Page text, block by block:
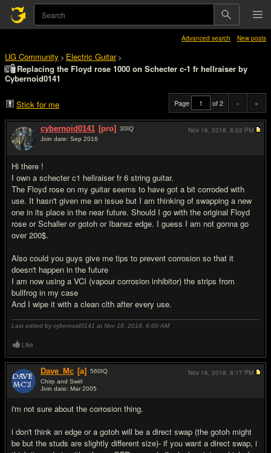
Advanced search New posts
UG Community > Electric Guitar>
Replacing the Floyd rose 1000 on Schecter c-1 fr hellraiser by
Cybernoid0141
Stick for me Page of 2 « »
cybernoid0141 [pro] 30IQ
Join date: Sep 2016
Hi there !
I own a schecter c1 hellraiser fr 6 string guitar.
The Floyd rose on my guitar seems to have got a bit corroded with
use. It hasn't given me an issue but I am thinking of swapping a new
one in its place in the near future. Should I go with the original Floyd
rose or Schaller or gotoh or Ibanez edge. I guess I am not gonna go
over 200$.
Also could you guys give me tips to prevent corrosion so that it
doesn't happen in the future
I am now using a VCI (vapour corrosion inhibitor) the strips from
bullfrog in my case
And I wipe it with a clean clth after every use.
Last edited by cybernoid0141 at Nov 18, 2018, 6:00 AM
Nov 16, 2018, 8:02 PM
Like
Dave_Mc [a] 560IQ
Chirp and Swirl
Join date: Mar 2005
i'm not sure about the corrosion thing.
i don't think an edge or a gotoh will be a direct swap (the gotoh might
be but the studs are slightly different size)- if you want a direct swap, i
Nov 16, 2018, 8:17 PM